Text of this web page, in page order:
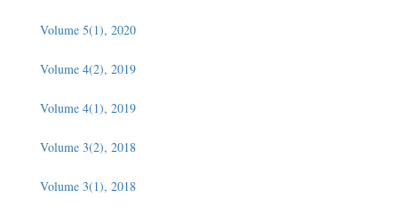
Volume 5(1), 2020
Volume 4(2), 2019
Volume 4(1), 2019
Volume 3(2), 2018
Volume 3(1), 2018